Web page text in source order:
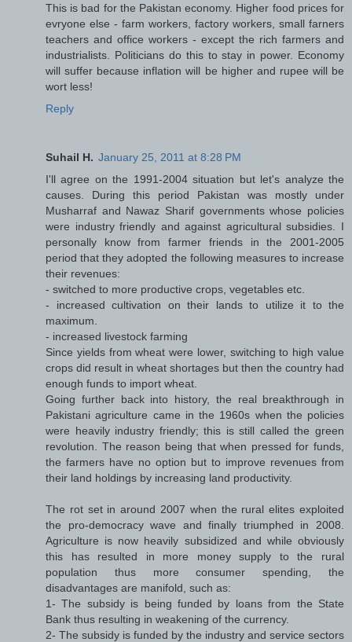
This is bad for the Pakistan economy. Higher food prices for
evryone else - farm workers, factory workers, small farners
teachers and office workers - except the rich farmers and
industrialists. Politicians do this to stay in power. Economy
will suffer because inflation will be higher and rupee will be
wort less!
Reply
Suhail H. January 25, 2011 at 8:28 PM
I'll agree on the 1991-2004 situation but let's analyze the
causes. During this period Pakistan was mostly under
Musharraf and Nawaz Sharif governments whose policies
were industry friendly and against agricultural subsidies. I
personally know from farmer friends in the 2001-2005
period that they adopted the following measures to increase
their revenues:
- switched to more productive crops, vegetables etc.
- increased cultivation on their lands to utilize it to the
maximum.
- increased livestock farming
Since yields from wheat were lower, switching to high value
crops did result in wheat shortages but then the country had
enough funds to import wheat.
Going further back into history, the real breakthrough in
Pakistani agriculture came in the 1960s when the policies
were heavily industry friendly; this is still called the green
revolution. The reason being that when pressed for funds,
the farmers have no option but to improve revenues from
their land holdings by increasing land productivity.
The rot set in around 2007 when the rural elites exploited
the pro-democracy wave and finally triumphed in 2008.
Agriculture is now heavily subsidized and while obviously
this has resulted in more money supply to the rural
population thus more consumer spending, the
disadvantages are manifold, such as:
1- The subsidy is being funded by loans from the State
Bank thus resulting in weakening of the currency.
2- The subsidy is funded by the industry and service sectors